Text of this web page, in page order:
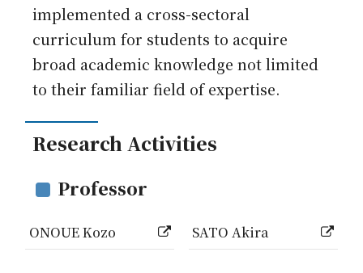
implemented a cross-sectoral
curriculum for students to acquire
broad academic knowledge not limited
to their familiar field of expertise.
Research Activities
Professor
ONOUE Kozo SATO Akira